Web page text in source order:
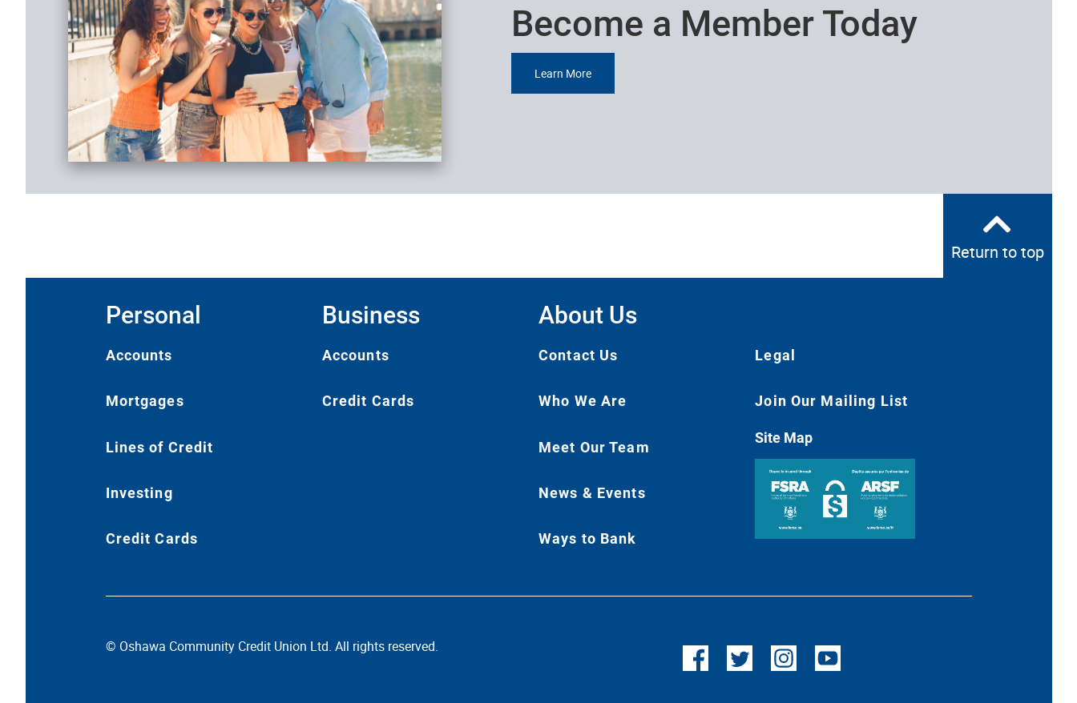
Become a Member Today
Learn More
Return to top
Personal
Accounts
Mortgages
Lines of Credit
Investing
Credit Cards
Business
Accounts
Credit Cards
About Us
Contact Us
Who We Are
Meet Our Team
News & Events
Ways to Bank
Legal
Join Our Mailing List
Site Map
© Oshawa Community Credit Union Ltd. All rights reserved.